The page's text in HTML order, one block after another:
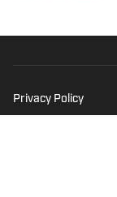
resume. He did college
Privacy Policy